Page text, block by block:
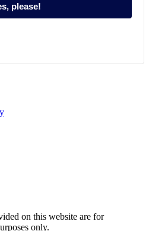
please!
on this website are for
only.